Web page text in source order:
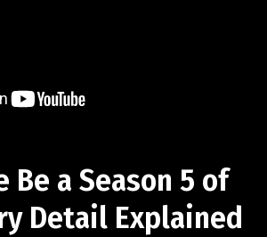
Be a Season 5 of
Detail Explained